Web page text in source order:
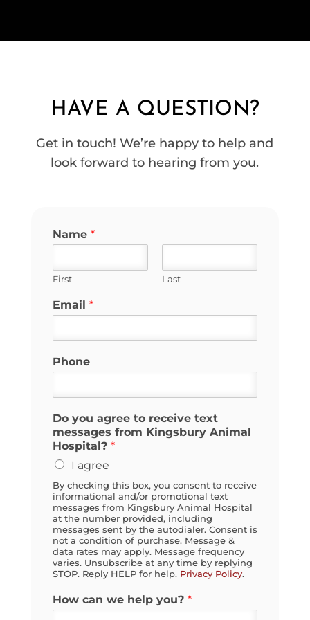
HAVE A QUESTION?
Get in touch! We’re happy to help and
look forward to hearing from you.
Name *
First Last
Email *
Phone
Do you agree to receive text
messages from Kingsbury Animal
Hospital? *
I agree
By checking this box, you consent to receive
informational and/or promotional text
messages from Kingsbury Animal Hospital
at the number provided, including
messages sent by the autodialer. Consent is
not a condition of purchase. Message &
data rates may apply. Message frequency
varies. Unsubscribe at any time by replying
STOP. Reply HELP for help. Privacy Policy.
How can we help you? *